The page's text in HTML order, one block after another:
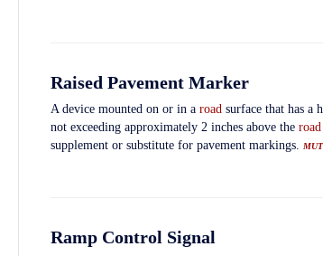
Raised Pavement Marker
A device mounted on or in a roadsurface that has a
not exceeding approximately 2 inches above the road
supplement or substitute for pavement markings.
Ramp Control Signal